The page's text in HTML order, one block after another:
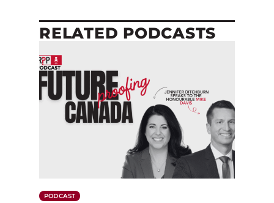
RELATED PODCASTS
PODCAST